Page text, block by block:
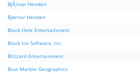
BjÃ¸rnar Henden
Bjørnar Henden
Black Hole Entertainment
Black Ice Software, Inc.
Blizzard Entertainment
Blue Marble Geographics